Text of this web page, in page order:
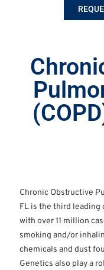
Chronic Obstructive
FL is the third leading
with over 11 million
smoking and/or
chemicals and dust
Genetics also play a